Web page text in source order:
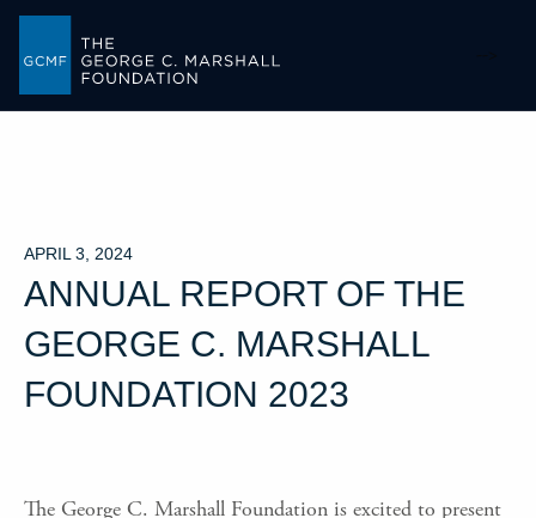
APRIL 3, 2024
ANNUAL REPORT OF THE
GEORGE C. MARSHALL
FOUNDATION 2023
The George C. Marshall Foundation is excited to present